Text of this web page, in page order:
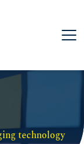
technology